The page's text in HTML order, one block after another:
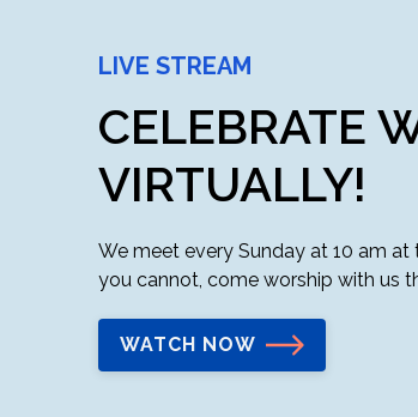
LIVE STREAM
CELEBRATE
VIRTUALLY!
We meet every Sunday at 10 am at
you cannot, come worship with us
WATCH NOW